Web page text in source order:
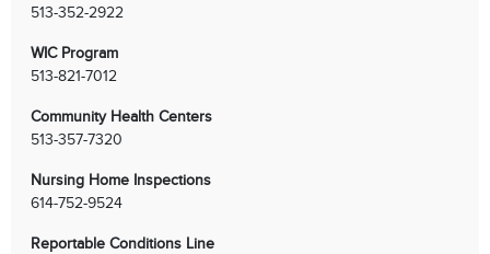
513-352-2922
WIC Program
513-821-7012
Community Health Centers
513-357-7320
Nursing Home Inspections
614-752-9524
Reportable Conditions Line